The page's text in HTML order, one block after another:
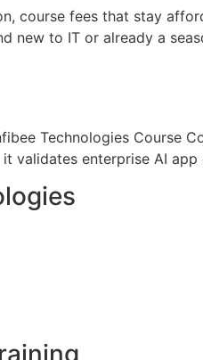
course fees that stay
new to IT or already a
Technologies Course
validates enterprise AI app